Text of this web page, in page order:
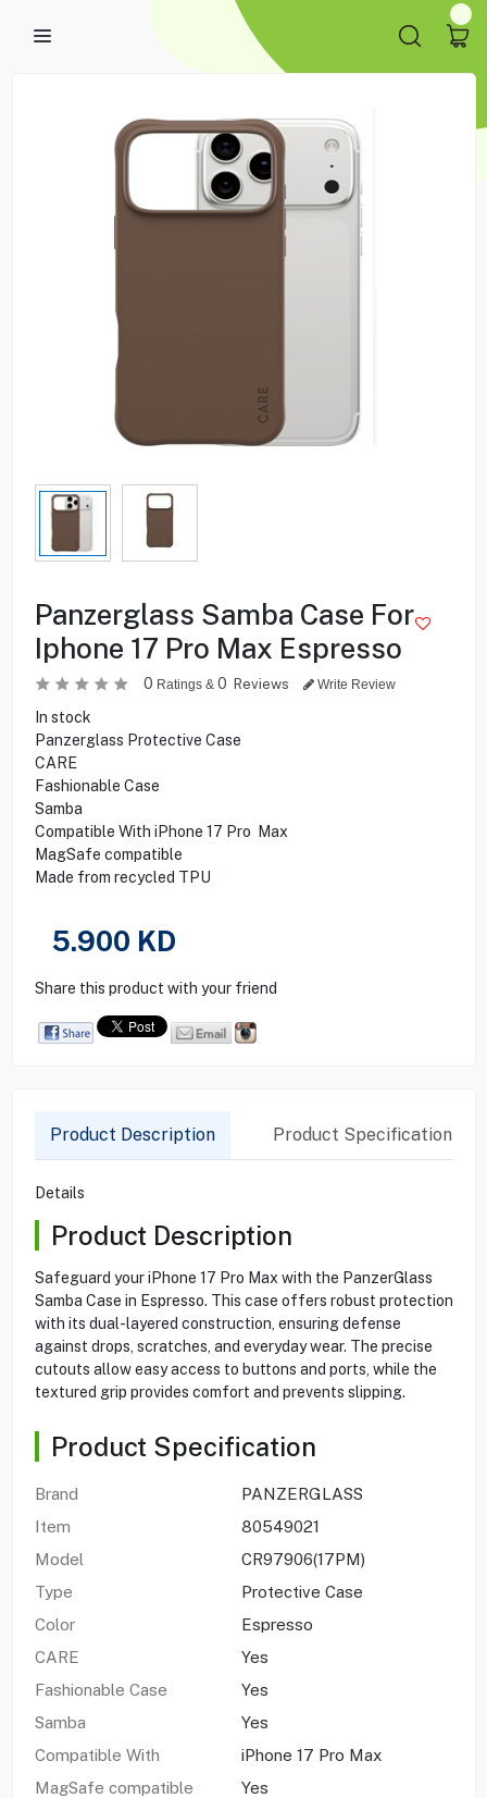
Panzerglass Samba Case For
Iphone 17 Pro Max Espresso
0 Ratings & 0 Reviews Write Review
In stock
Panzerglass Protective Case
CARE
Fashionable Case
Samba
Compatible With iPhone 17 Pro Max
MagSafe compatible
Made from recycled TPU
5.900 KD
Share this product with your friend
Product Description Product Specification
Details
Product Description
Safeguard your iPhone 17 Pro Max with the PanzerGlass
Samba Case in Espresso. This case offers robust protection
with its dual-layered construction, ensuring defense
against drops, scratches, and everyday wear. The precise
cutouts allow easy access to buttons and ports, while the
textured grip provides comfort and prevents slipping.
Product Specification
Brand
PANZERGLASS
Item
80549021
Model
CR97906(17PM)
Type
Protective Case
Color
Espresso
CARE
Yes
Fashionable Case
Yes
Samba
Yes
Compatible With
iPhone 17 Pro Max
MagSafe compatible
Yes